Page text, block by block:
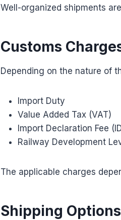
Well-organized shipments
Customs
Depending on the nature of
Import Duty
Value Added Tax (VAT)
Import Declaration Fee
Railway Development
The applicable charges
Shipping Options